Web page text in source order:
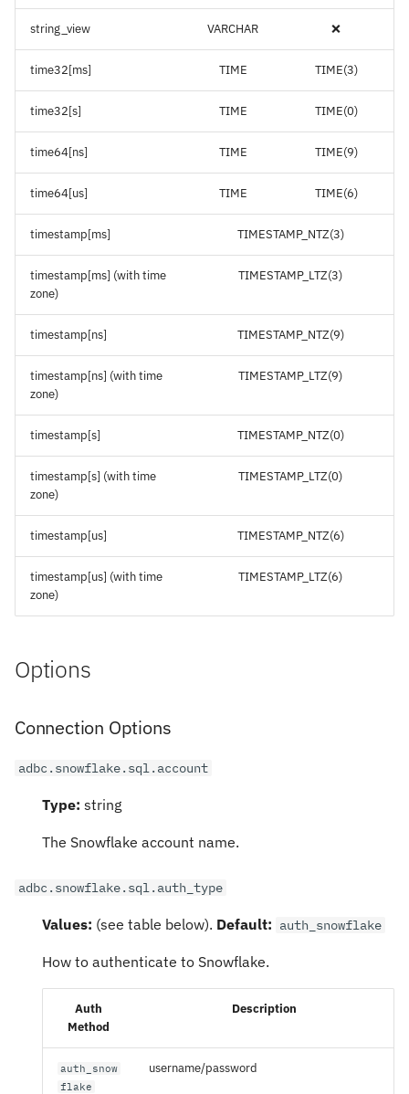
string_view VARCHAR ❌
time32[ms] TIME TIME(3)
time32[s] TIME TIME(0)
time64[ns] TIME TIME(9)
time64[us] TIME TIME(6)
timestamp[ms] TIMESTAMP_NTZ(3)
timestamp[ms] (with time
zone)
TIMESTAMP_LTZ(3)
timestamp[ns] TIMESTAMP_NTZ(9)
timestamp[ns] (with time
zone)
TIMESTAMP_LTZ(9)
timestamp[s] TIMESTAMP_NTZ(0)
timestamp[s] (with time
zone)
TIMESTAMP_LTZ(0)
timestamp[us] TIMESTAMP_NTZ(6)
timestamp[us] (with time
zone)
TIMESTAMP_LTZ(6)
Options
Connection Options
adbc.snowflake.sql.account
Type: string
The Snowflake account name.
adbc.snowflake.sql.auth_type
Values: (see table below). Default: auth_snowflake
How to authenticate to Snowflake.
Auth
Method
Description
auth_snow
flake
username/password